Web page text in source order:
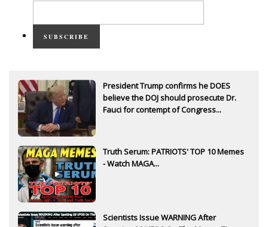
SUBSCRIBE
President Trump confirms he DOES
believe the DOJ should prosecute Dr.
Fauci for contempt of Congress...
Truth Serum: PATRIOTS' TOP 10 Memes
- Watch MAGA...
Scientists Issue WARNING After